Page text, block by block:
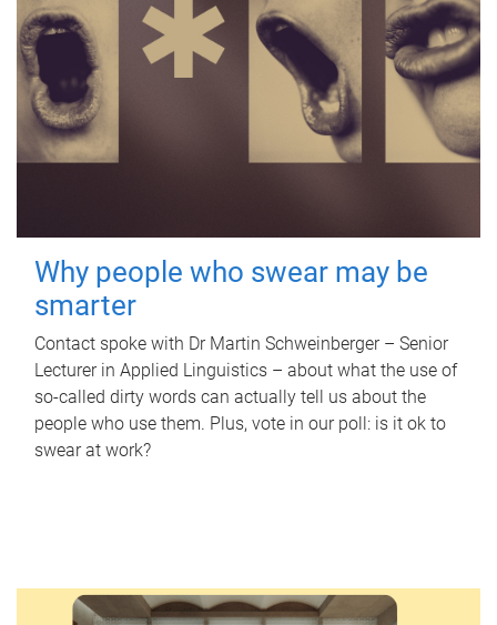
Why people who swear may be
smarter
Contact spoke with Dr Martin Schweinberger – Senior
Lecturer in Applied Linguistics – about what the use of
so-called dirty words can actually tell us about the
people who use them. Plus, vote in our poll: is it ok to
swear at work?